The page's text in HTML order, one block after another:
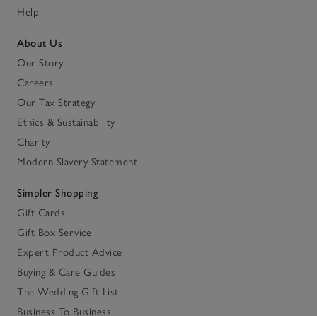
Help
About Us
Our Story
Careers
Our Tax Strategy
Ethics & Sustainability
Charity
Modern Slavery Statement
Simpler Shopping
Gift Cards
Gift Box Service
Expert Product Advice
Buying & Care Guides
The Wedding Gift List
Business To Business